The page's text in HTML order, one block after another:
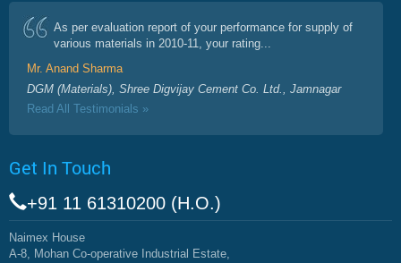
As per evaluation report of your performance for supply of
various materials in 2010-11, your rating...
Mr. Anand Sharma
DGM (Materials), Shree Digvijay Cement Co. Ltd., Jamnagar
Read All Testimonials »
Get In Touch
+91 11 61310200 (H.O.)
Naimex House
A-8, Mohan Co-operative Industrial Estate,